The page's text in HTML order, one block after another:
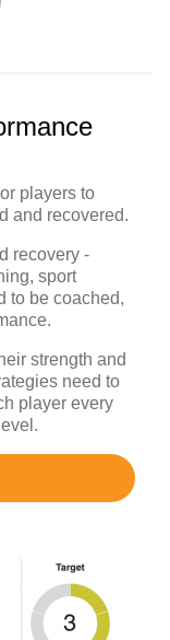
players to
and recovered.
recovery -
sport
to be coached,
strength and
need to
player every